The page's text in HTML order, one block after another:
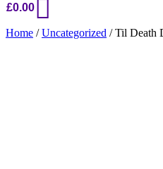
£0.00
Home /Uncategorized / Til Death